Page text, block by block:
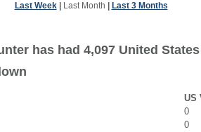
Last Week| Last Month Last 3 Months
has had 4,097 United
US
0
0